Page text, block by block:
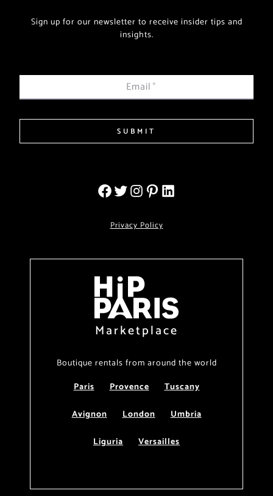
Sign up for our newsletter to receive insider tips and
insights.
Email*
SUBMIT
Privacy Policy
Marketplace
Boutique rentals from around the world
Paris
Provence
Tuscany
Avignon
London
Umbria
Liguria
Versailles